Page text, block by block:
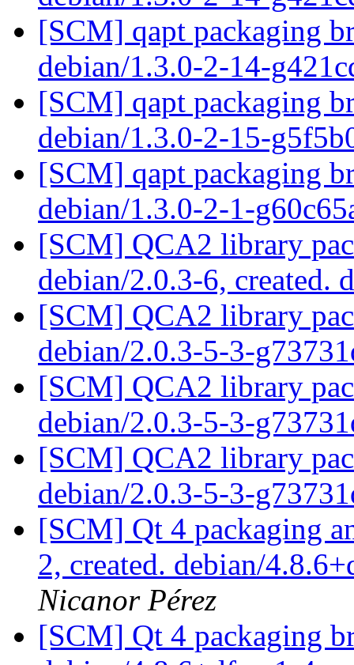
[SCM] qapt packaging
debian/1.3.0-2-14-
[SCM] qapt packaging
debian/1.3.0-2-15-
[SCM] qapt packaging
debian/1.3.0-2-1-
[SCM] QCA2 library
debian/2.0.3-6, created.
[SCM] QCA2 library
debian/2.0.3-5-3-
[SCM] QCA2 library
debian/2.0.3-5-3-
[SCM] QCA2 library
debian/2.0.3-5-3-
[SCM] Qt 4 packaging
2, created. debian/
Nicanor Pérez
[SCM] Qt 4 packaging